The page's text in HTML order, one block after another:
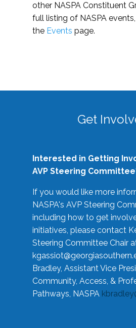
other NASPA Constituent
full listing of NASPA
the Events page.
Get
Interested in Getting
AVP Steering
If you would like more
NASPA's AVP Steering
including how to get
initiatives, please contact
Steering Committee Chair
Bradley, Assistant Vice
Community, Access, &
Pathways, NASPA